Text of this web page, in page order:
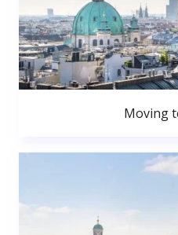
Moving